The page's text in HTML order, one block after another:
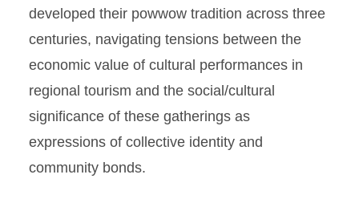
developed their powwow tradition across three
centuries, navigating tensions between the
economic value of cultural performances in
regional tourism and the social/cultural
significance of these gatherings as
expressions of collective identity and
community bonds.